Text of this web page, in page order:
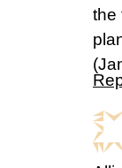
the